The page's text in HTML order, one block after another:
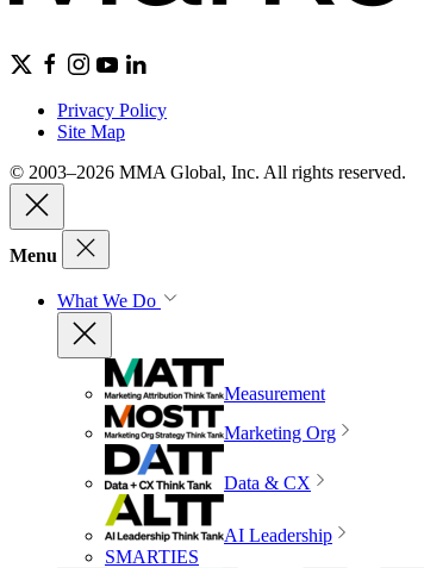
Privacy Policy
Site Map
© 2003–2026 MMA Global, Inc. All rights reserved.
Menu
What We Do
Measurement
Marketing Org
Data & CX
AI Leadership
SMARTIES